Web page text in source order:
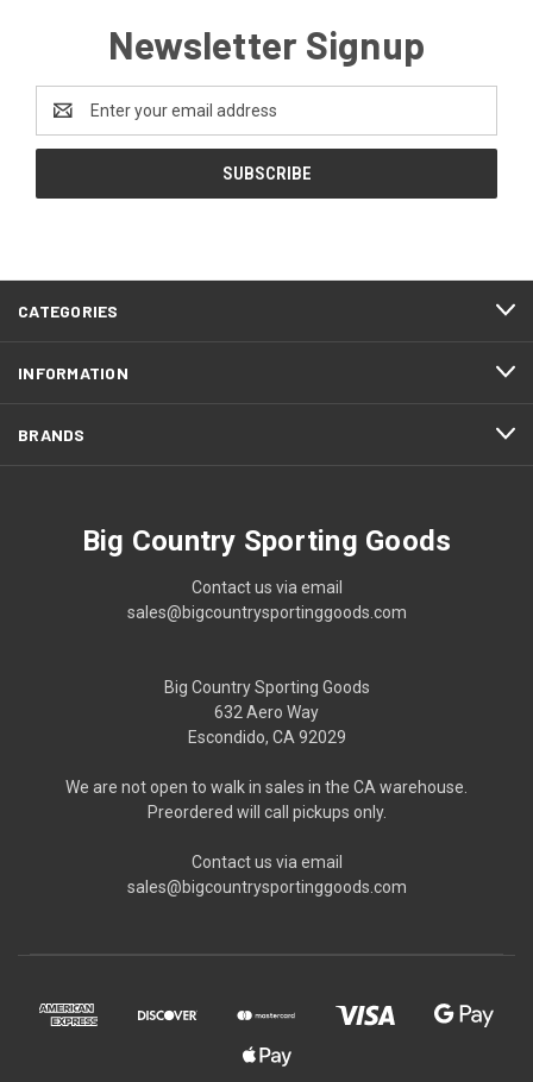
Newsletter Signup
Address
CATEGORIES
INFORMATION
BRANDS
Big Country Sporting Goods
Contact us via email
sales@bigcountrysportinggoods.com
Big Country Sporting Goods
632 Aero Way
Escondido, CA 92029
We are not open to walk in sales in the CA warehouse.
Preordered will call pickups only.
Contact us via email
sales@bigcountrysportinggoods.com